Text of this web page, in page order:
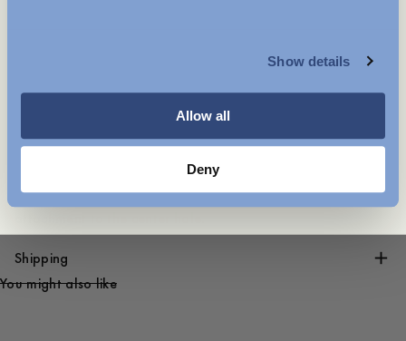
Show details
Allow all
Deny
- Measurement:
L: 99 cm
Shipping
You might also like